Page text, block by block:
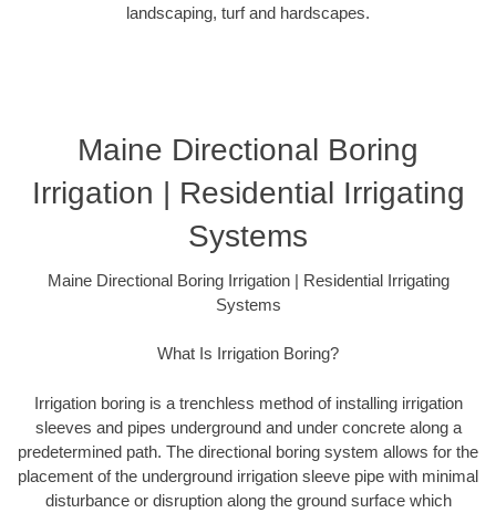
landscaping, turf and hardscapes.
Maine Directional Boring
Irrigation | Residential Irrigating
Systems
Maine Directional Boring Irrigation | Residential Irrigating
Systems
What Is Irrigation Boring?
Irrigation boring is a trenchless method of installing irrigation
sleeves and pipes underground and under concrete along a
predetermined path. The directional boring system allows for the
placement of the underground irrigation sleeve pipe with minimal
disturbance or disruption along the ground surface which